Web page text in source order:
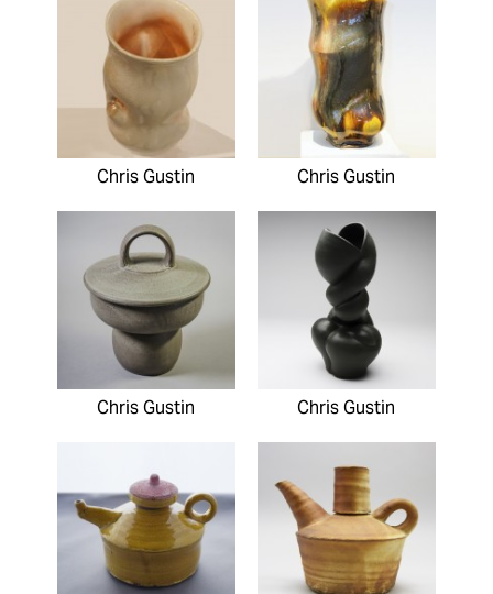
Chris Gustin Chris Gustin
Chris Gustin Chris Gustin